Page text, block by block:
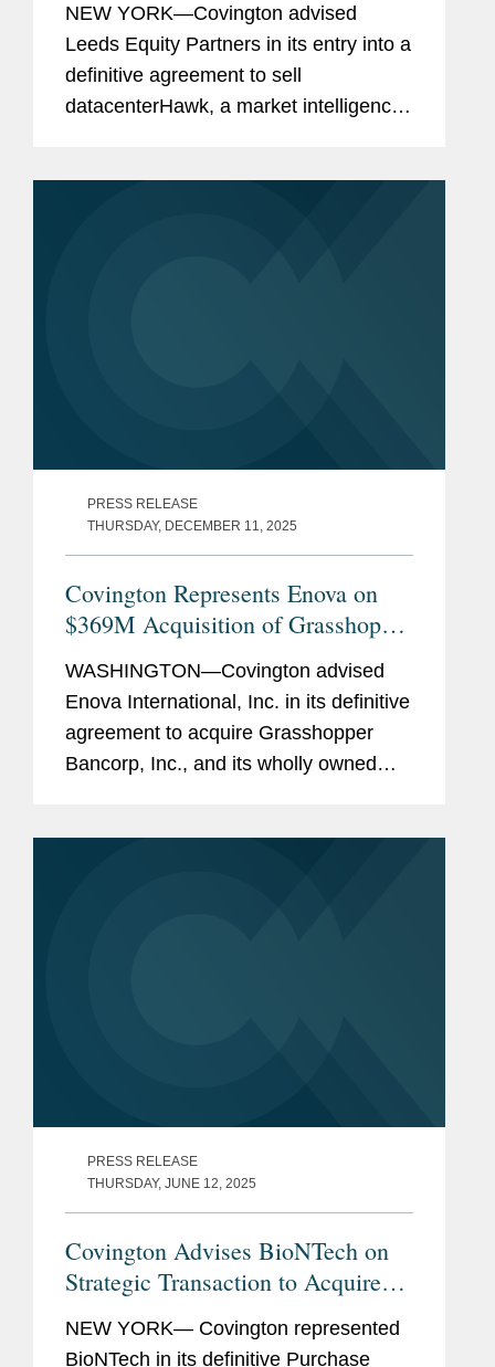
NEW YORK—Covington advised
Leeds Equity Partners in its entry into a
definitive agreement to sell
datacenterHawk, a market intelligence
PRESS RELEASE
THURSDAY, DECEMBER 11, 2025
Covington Represents Enova on
$369M Acquisition of Grasshopper
WASHINGTON—Covington advised
Enova International, Inc. in its definitive
agreement to acquire Grasshopper
Bancorp, Inc., and its wholly owned
PRESS RELEASE
THURSDAY, JUNE 12, 2025
Covington Advises BioNTech on
Strategic Transaction to Acquire
NEW YORK— Covington represented
BioNTech in its definitive Purchase